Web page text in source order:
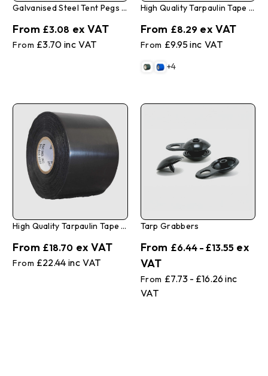
Galvanised Steel Tent Pegs 4mm X 175mm - Pack Of 10
£3.70
£3.08
High Quality Tarpaulin Tape 2" X 35'
£9.95
£8.29
+4
High Quality Tarpaulin Tape 3" X 108'
£22.44
£18.70
Tarp Grabbers
£7.73 - £16.26
£6.44 - £13.55